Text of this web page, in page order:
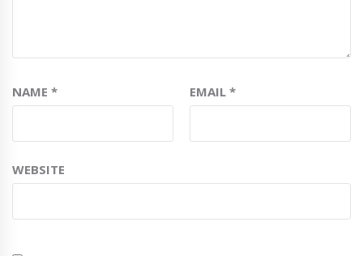
NAME* EMAIL*
WEBSITE